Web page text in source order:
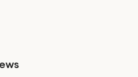
used before. Arrived within 2